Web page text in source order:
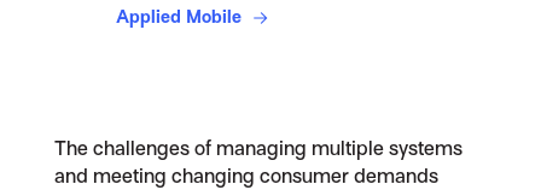
Applied Mobile
The challenges of managing multiple systems
and meeting changing consumer demands